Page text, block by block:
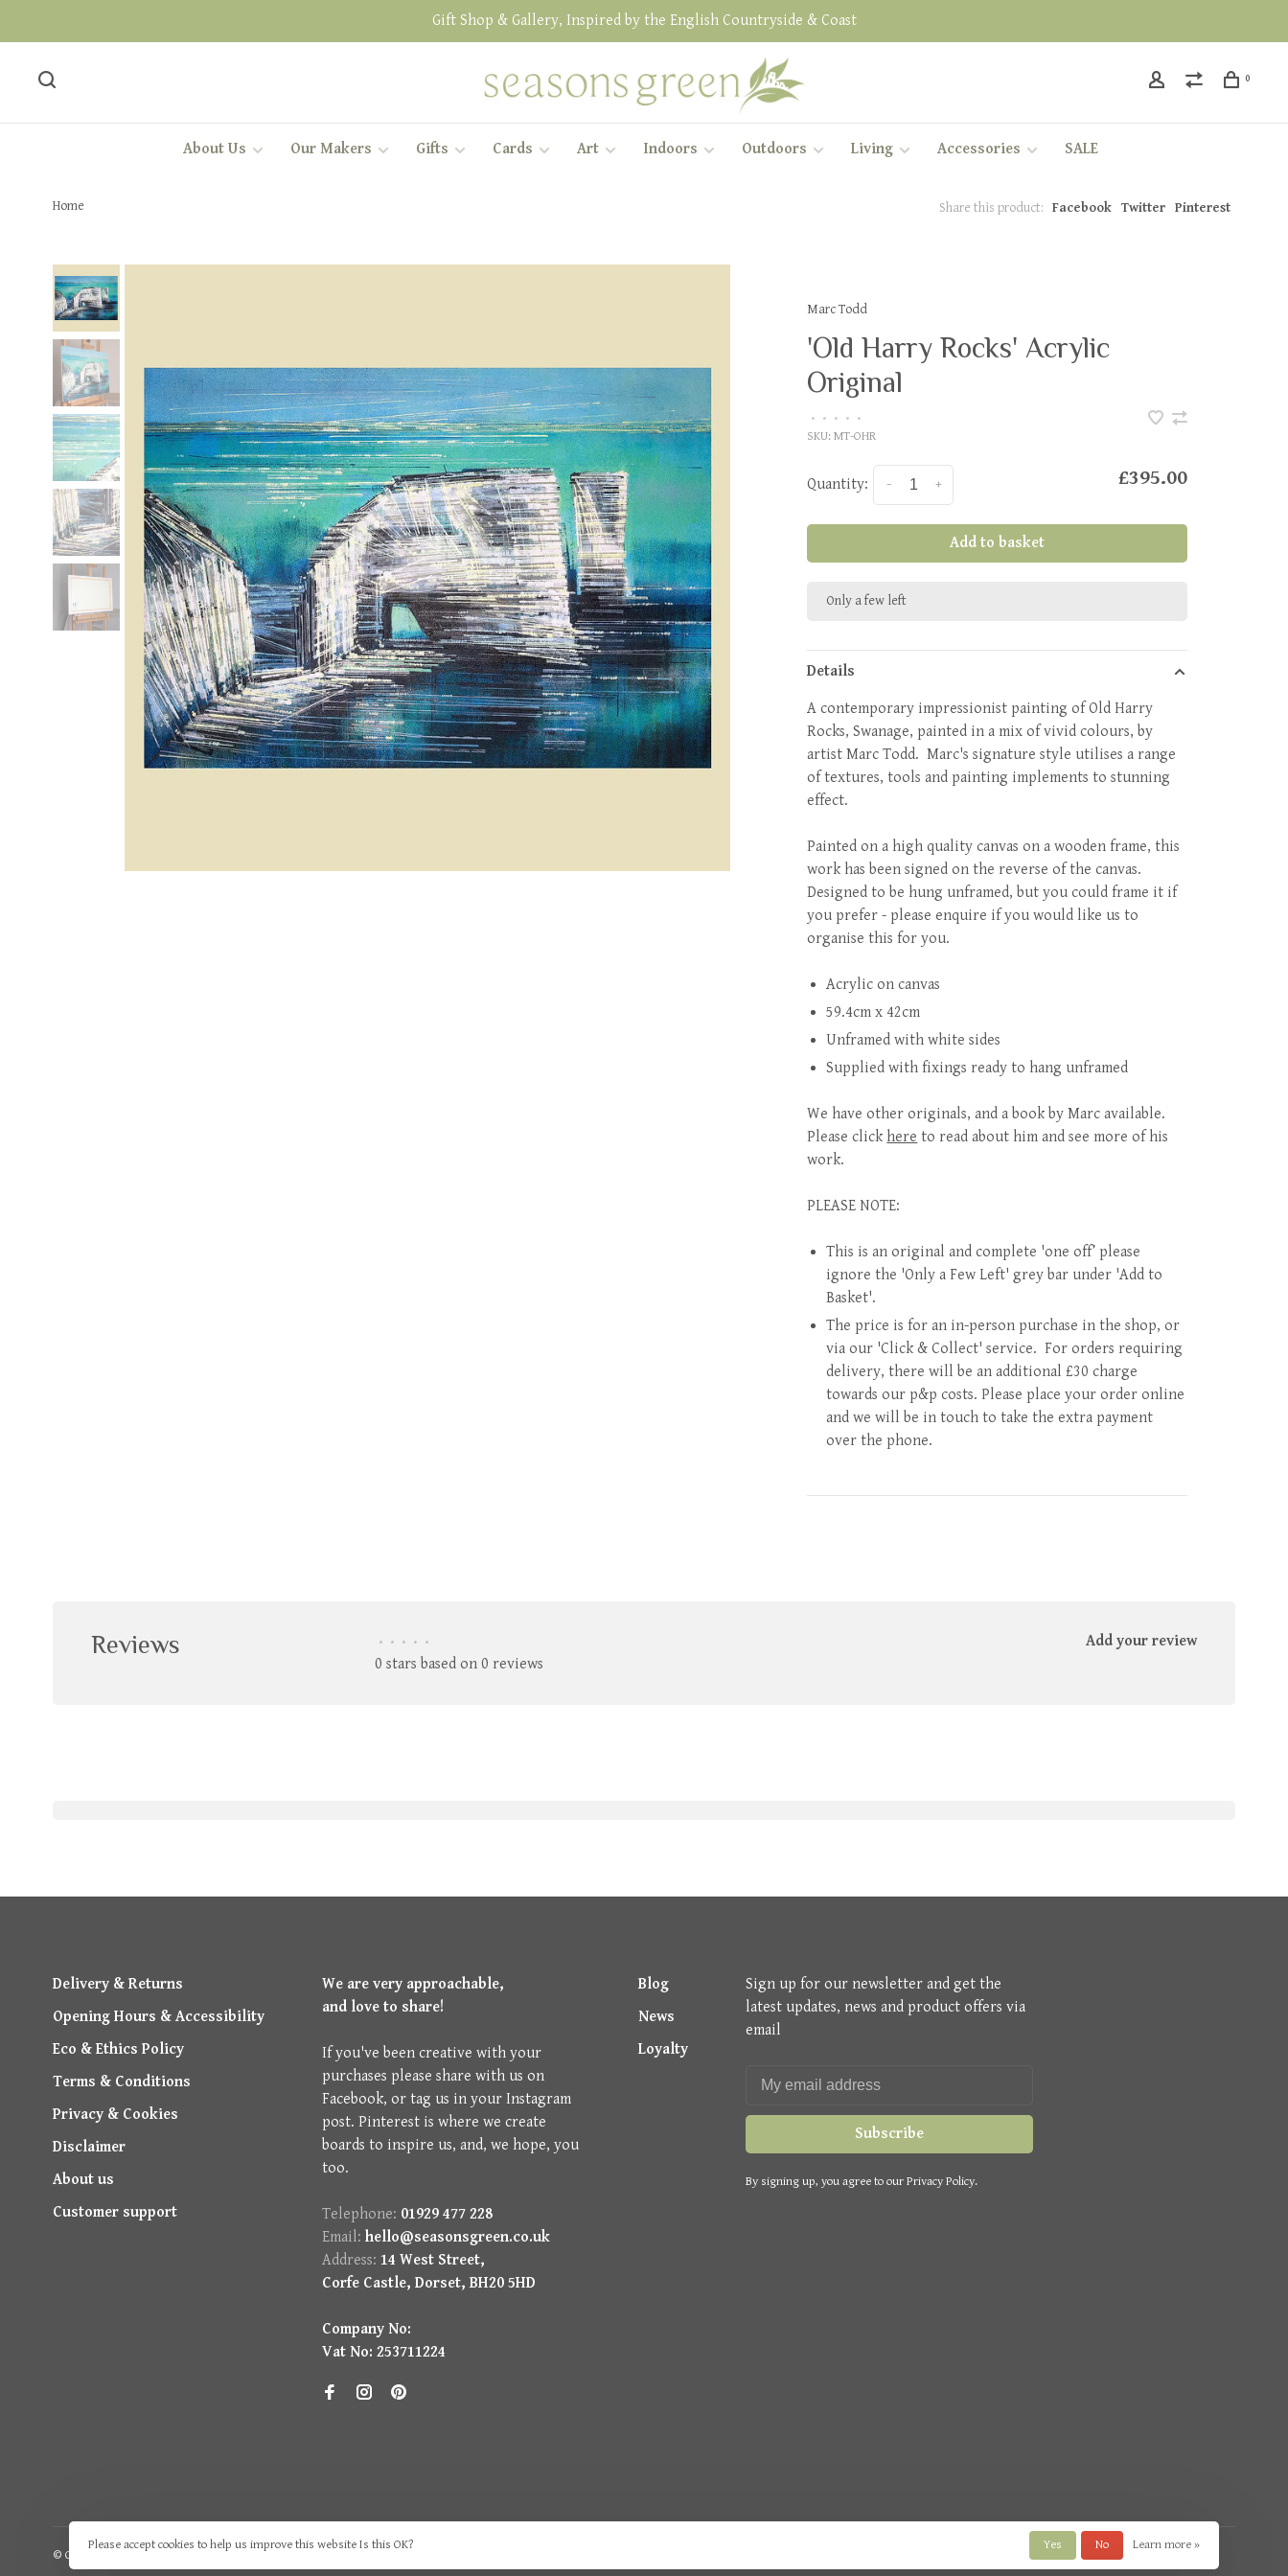
Gift Shop & Gallery, Inspired by the English Countryside & Coast
0
About Us Our Makers Gifts Cards Art Indoors Outdoors Living Accessories SALE
Home Share this product: Facebook Twitter Pinterest
Marc Todd
'Old Harry Rocks' Acrylic
Original
• • • • •
SKU: MT-OHR
Quantity: +
- £395.00
Add to basket
Only a few left
Details
A contemporary impressionist painting of Old Harry
Rocks, Swanage, painted in a mix of vivid colours, by
artist Marc Todd. Marc's signature style utilises a range
of textures, tools and painting implements to stunning
effect.
Painted on a high quality canvas on a wooden frame, this
work has been signed on the reverse of the canvas.
Designed to be hung unframed, but you could frame it if
you prefer - please enquire if you would like us to
organise this for you.
Acrylic on canvas
59.4cm x 42cm
Unframed with white sides
Supplied with fixings ready to hang unframed
We have other originals, and a book by Marc available.
Please click here to read about him and see more of his
work.
PLEASE NOTE:
This is an original and complete 'one off’ please
ignore the 'Only a Few Left' grey bar under 'Add to
Basket'.
The price is for an in-person purchase in the shop, or
via our 'Click & Collect' service. For orders requiring
delivery, there will be an additional £30 charge
towards our p&p costs. Please place your order online
and we will be in touch to take the extra payment
over the phone.
Reviews • • • • •
0 stars based on 0 reviews
Add your review
Delivery & Returns
Opening Hours & Accessibility
Eco & Ethics Policy
Terms & Conditions
Privacy & Cookies
Disclaimer
About us
Customer support
We are very approachable,
and love to share!
If you've been creative with your
purchases please share with us on
Facebook, or tag us in your Instagram
post. Pinterest is where we create
boards to inspire us, and, we hope, you
too.
Telephone: 01929 477 228
Email: hello@seasonsgreen.co.uk
Address: 14 West Street,
Corfe Castle, Dorset, BH20 5HD
Company No:
Vat No: 253711224
Blog
News
Loyalty
Sign up for our newsletter and get the
latest updates, news and product offers via
email
Subscribe
By signing up, you agree to our Privacy Policy.
© Copyright 2026 Seasons Green - Powered by
Please accept cookies to help us improve this website Is this OK? Yes No Learn more »